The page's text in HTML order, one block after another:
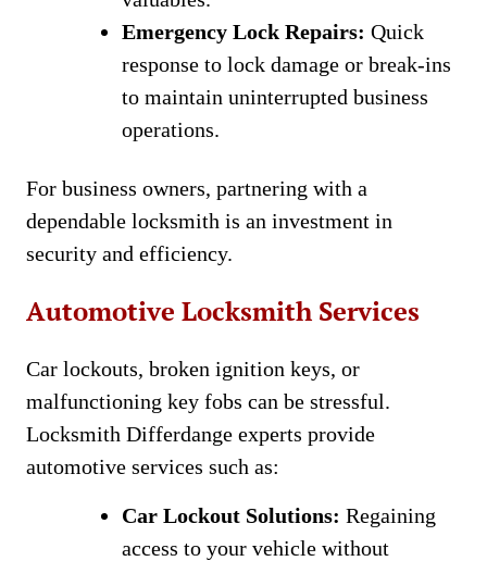
Emergency Lock Repairs: Quick
response to lock damage or break-ins
to maintain uninterrupted business
operations.
For business owners, partnering with a
dependable locksmith is an investment in
security and efficiency.
Automotive Locksmith Services
Car lockouts, broken ignition keys, or
malfunctioning key fobs can be stressful.
Locksmith Differdange experts provide
automotive services such as:
Car Lockout Solutions: Regaining
access to your vehicle without